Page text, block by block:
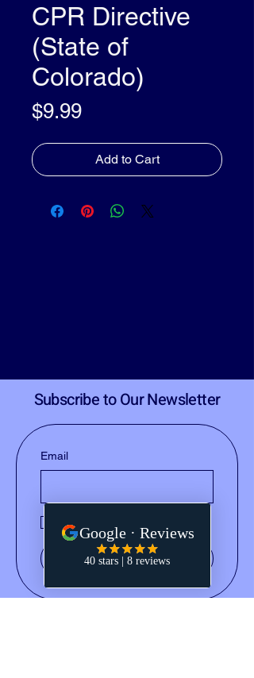
CPR Directive
(State of
Colorado)
$9.99Price
Add to Cart
Subscribe to Our Newsletter
Email
newsletter.
Submit